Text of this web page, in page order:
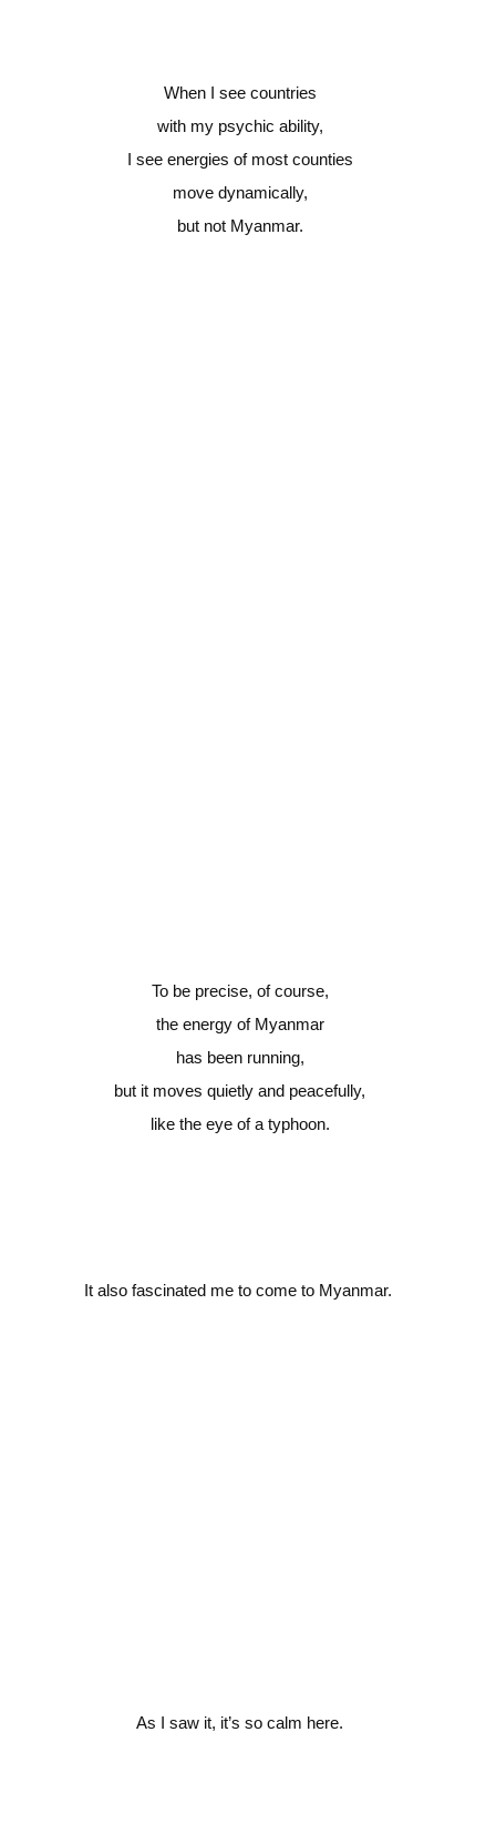
When I see countries
with my psychic ability,
I see energies of most counties
move dynamically,
but not Myanmar.
To be precise, of course,
the energy of Myanmar
has been running,
but it moves quietly and peacefully,
like the eye of a typhoon.
It also fascinated me to come to Myanmar.
As I saw it, it’s so calm here.